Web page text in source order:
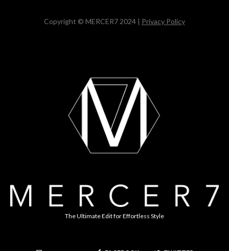
Copyright © MERCER7 2024 | Privacy Policy
The Ultimate Edit for Effortless Style